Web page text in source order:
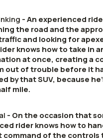
- An experienced
the road and the
and looking for
knows how to take in
at once, creating a
out of trouble before it
by that SUV, because
mile.
- On the occasion that
rider knows how to
of the controls